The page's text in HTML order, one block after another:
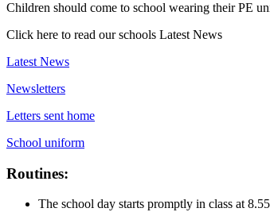
Children should come to school wearing their PE
Click here to read our schools Latest News
Latest News
Newsletters
Letters sent home
School uniform
Routines:
The school day starts promptly in class at